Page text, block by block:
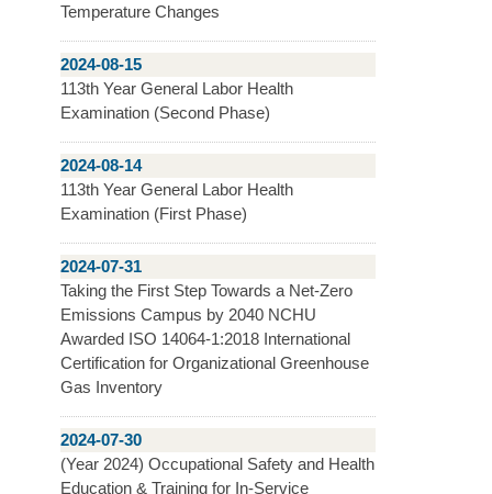
Temperature Changes
2024-08-15
113th Year General Labor Health
Examination (Second Phase)
2024-08-14
113th Year General Labor Health
Examination (First Phase)
2024-07-31
Taking the First Step Towards a Net-Zero
Emissions Campus by 2040 NCHU
Awarded ISO 14064-1:2018 International
Certification for Organizational Greenhouse
Gas Inventory
2024-07-30
(Year 2024) Occupational Safety and Health
Education & Training for In-Service